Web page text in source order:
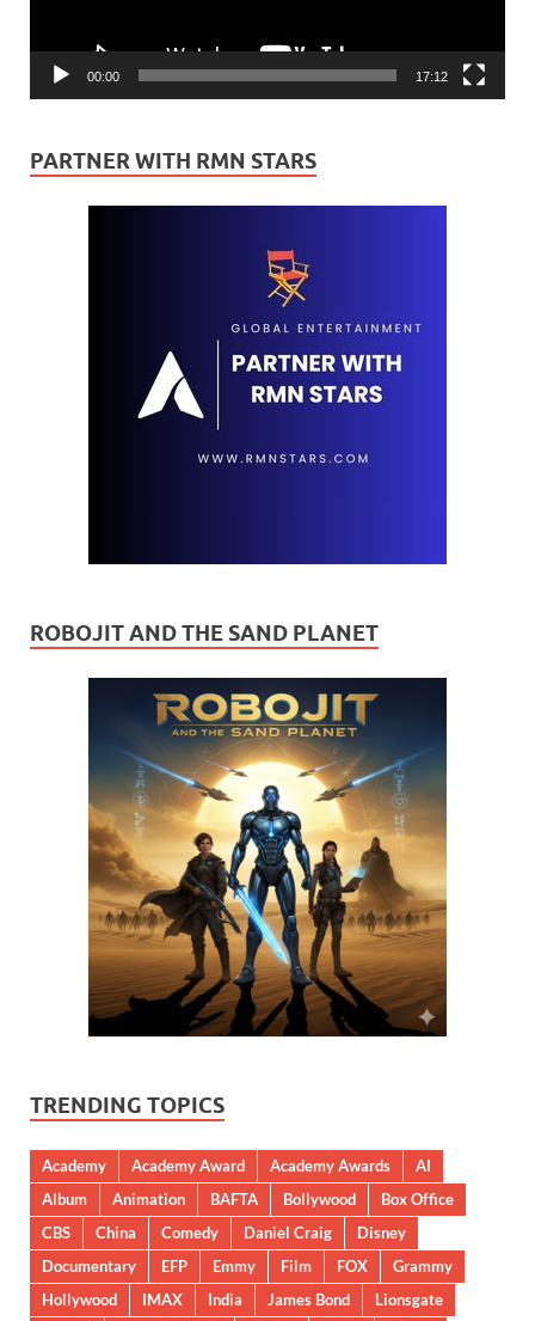
00:00 17:12
PARTNER WITH RMN STARS
ROBOJIT AND THE SAND PLANET
TRENDING TOPICS
Academy Academy Award Academy Awards
AI
Album
Animation BAFTA Bollywood
Box Office
CBS
China Comedy Daniel Craig
Disney
Documentary
EFP Emmy Film FOX
Grammy
Hollywood
IMAX India James Bond
Lionsgate